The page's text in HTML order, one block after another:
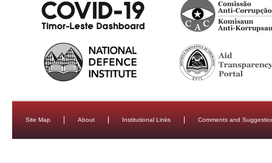
Site Map About Institutional Links Comments and